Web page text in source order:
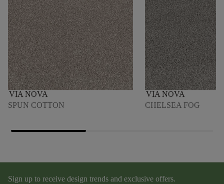
VIA NOVA
SPUN COTTON
VIA NOVA
CHELSEA FOG
Sign up to receive design trends and exclusive offers.